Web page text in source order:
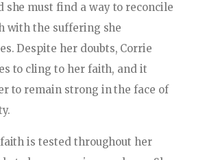
she must find a way to reconcile
with the suffering she
Despite her doubts, Corrie
to cling to her faith, and it
to remain strong in the face of
is tested throughout her